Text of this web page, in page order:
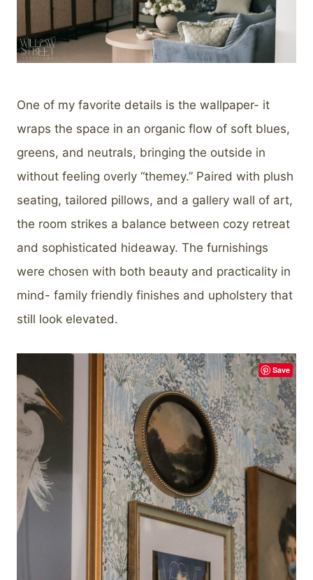
One of my favorite details is the wallpaper- it
wraps the space in an organic flow of soft blues,
greens, and neutrals, bringing the outside in
without feeling overly “themey.” Paired with plush
seating, tailored pillows, and a gallery wall of art,
the room strikes a balance between cozy retreat
and sophisticated hideaway. The furnishings
were chosen with both beauty and practicality in
mind- family friendly finishes and upholstery that
still look elevated.
Save